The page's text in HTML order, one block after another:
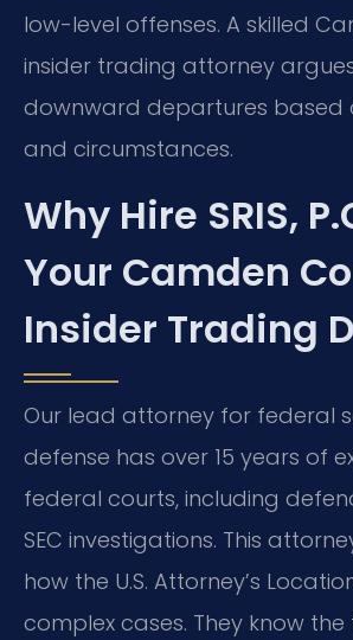
low-level offenses. A skilled
insider trading attorney
downward departures based
and circumstances.
Why Hire SRIS,
Your Camden
Insider Trading
Our lead attorney for federal
defense has over 15 years of
federal courts, including
SEC investigations. This
how the U.S. Attorney’s
complex cases. They know the